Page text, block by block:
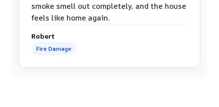
smoke smell out completely, and the house
feels like home again.
Robert
Fire Damage